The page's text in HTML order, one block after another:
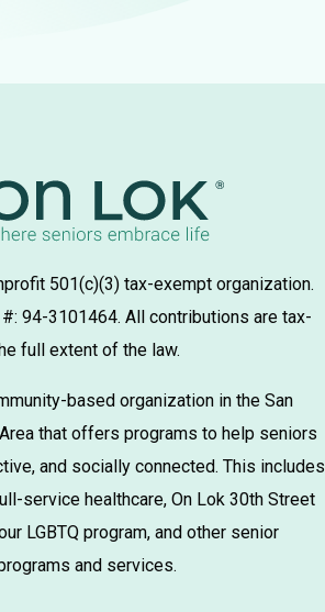
501(c)(3) tax-exempt organization.
#: 94-3101464. All contributions are tax-
full extent of the law.
based organization in the San
that offers programs to help seniors
and socially connected. This includes
service healthcare, On Lok 30th Street
LGBTQ program, and other senior
and services.